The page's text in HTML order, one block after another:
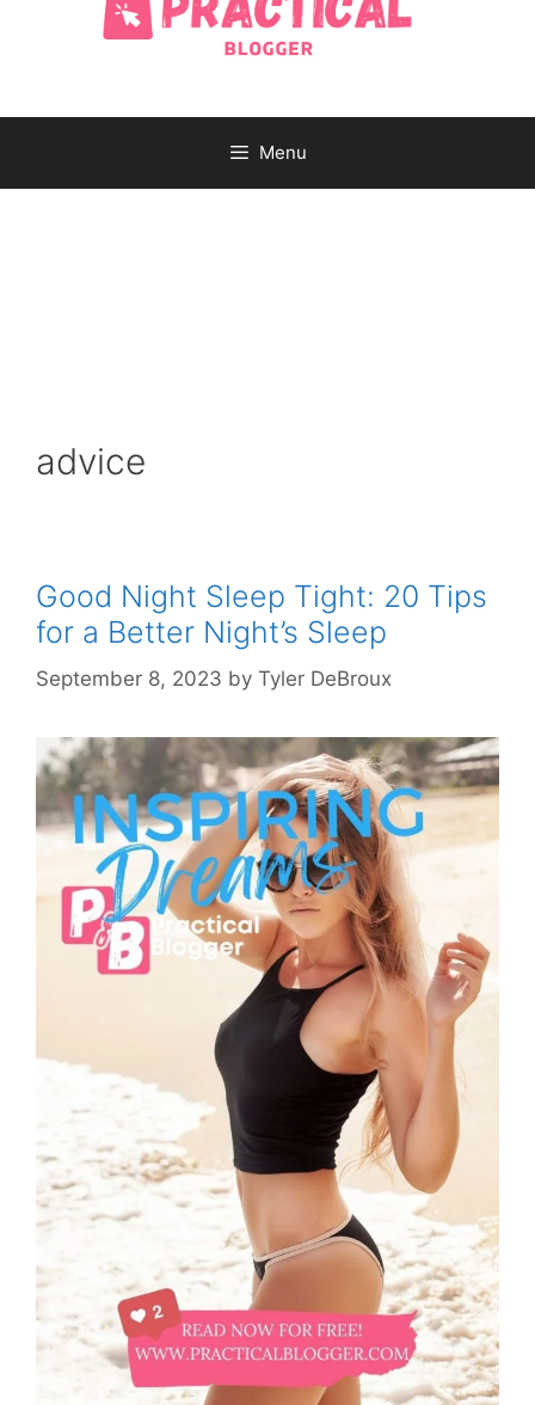
Menu
advice
Good Night Sleep Tight: 20 Tips
for a Better Night’s Sleep
September 8, 2023 by Tyler DeBroux